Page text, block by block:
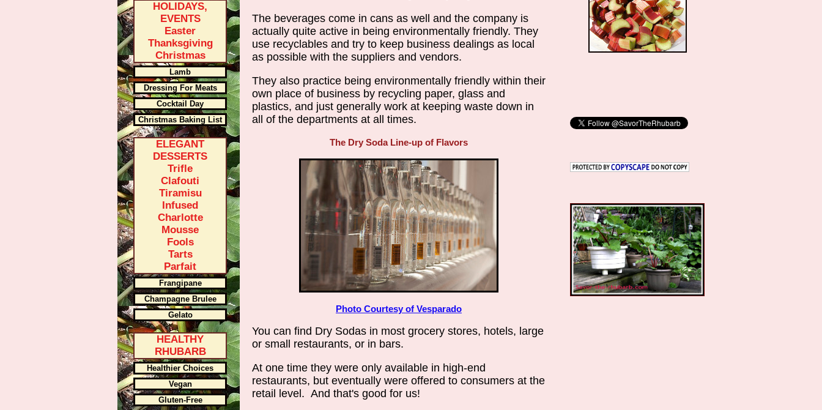
The beverages come in cans as well and the company is
actually quite active in being environmentally friendly. They
use recyclables and try to keep business dealings as local
as possible with the suppliers and vendors.
They also practice being environmentally friendly within their
own place of business by recycling paper, glass and
plastics, and just generally work at keeping waste down in
all of the departments at all times.
The Dry Soda Line-up of Flavors
Photo Courtesy of Vesparado
You can find Dry Sodas in most grocery stores, hotels, large
or small restaurants, or in bars.
At one time they were only available in high-end
restaurants, but eventually were offered to consumers at the
retail level. And that's good for us!
HOLIDAYS,
EVENTS
Easter
Thanksgiving
Christmas
Lamb
Dressing For Meats
Cocktail Day
Christmas Baking List
ELEGANT
DESSERTS
Trifle
Clafouti
Tiramisu
Infused
Charlotte
Mousse
Fools
Tarts
Parfait
Frangipane
Champagne Brulee
Gelato
HEALTHY
RHUBARB
Healthier Choices
Vegan
Gluten-Free